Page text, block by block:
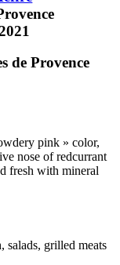
de Provence
pink » color,
nose of redcurrant
fresh with mineral
salads, grilled meats